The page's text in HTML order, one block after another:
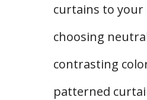
curtains to your
choosing
contrasting
patterned